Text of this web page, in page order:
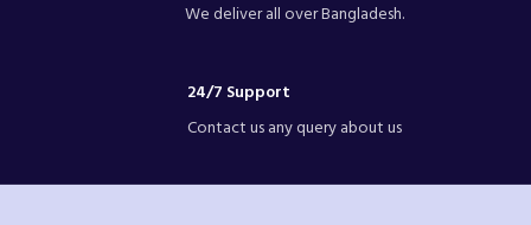
We deliver all over Bangladesh.
24/7 Support
Contact us any query about us